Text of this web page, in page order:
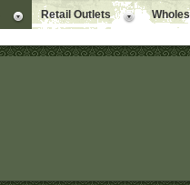
Retail Outlets